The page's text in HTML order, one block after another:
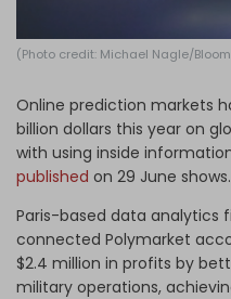
(Photo credit: Michael Nagle/
Online prediction markets
billion dollars this year on
with using inside
published on 29 June shows.
Paris-based data analytics
connected Polymarket
$2.4 million in profits by
military operations,